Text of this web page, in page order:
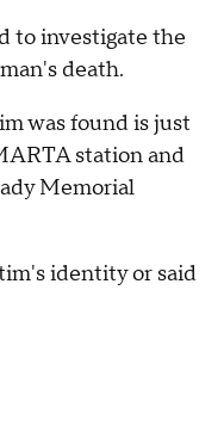
to investigate the
death.
was found is just
station and
Memorial
identity or said